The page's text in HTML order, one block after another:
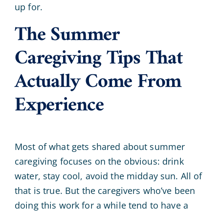
up for.
The Summer
Caregiving Tips That
Actually Come From
Experience
Most of what gets shared about summer
caregiving focuses on the obvious: drink
water, stay cool, avoid the midday sun. All of
that is true. But the caregivers who’ve been
doing this work for a while tend to have a